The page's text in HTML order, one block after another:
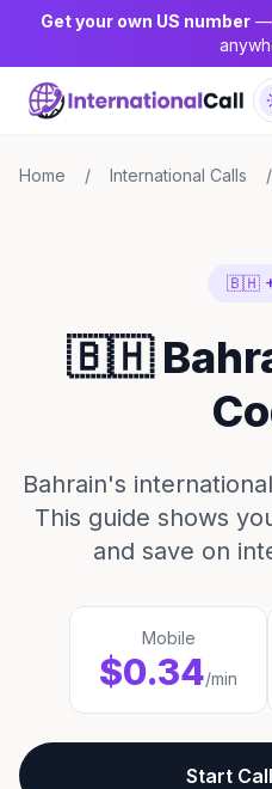
Get your own US number—
Home / International Calls /
🇧🇭
🇧🇭
Bahrain's
This guide shows
and save on
Mobile
$0.34/min
Start